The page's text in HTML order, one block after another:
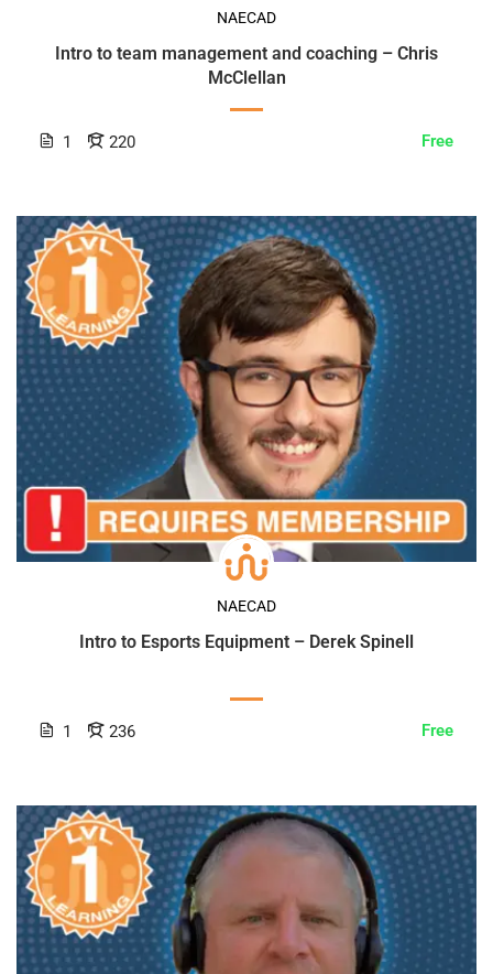
NAECAD
Intro to team management and coaching – Chris
McClellan
1 220 Free
NAECAD
Intro to Esports Equipment – Derek Spinell
1 236 Free